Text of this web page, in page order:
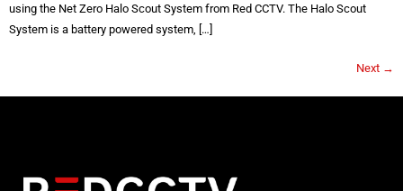
using the Net Zero Halo Scout System from Red CCTV. The Halo Scout
System is a battery powered system, […]
Next →